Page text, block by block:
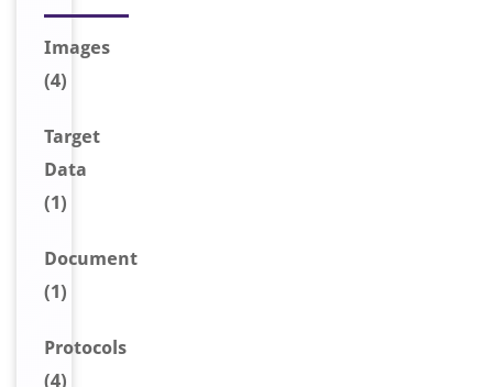
Images
(4)
Target
Data
(1)
Document
(1)
Protocols
(4)